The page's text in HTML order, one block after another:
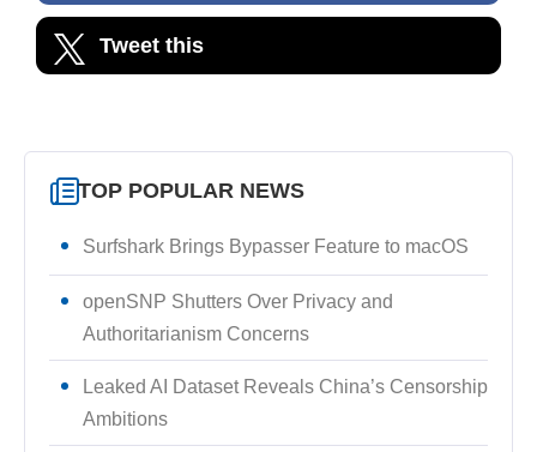
TOP POPULAR NEWS
Surfshark Brings Bypasser Feature to macOS
openSNP Shutters Over Privacy and
Authoritarianism Concerns
Leaked AI Dataset Reveals China’s Censorship
Ambitions
Tweet this